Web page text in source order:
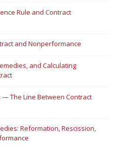
Rule and Contract
and Nonperformance
and Calculating
The Line Between Contract
Reformation, Rescission,